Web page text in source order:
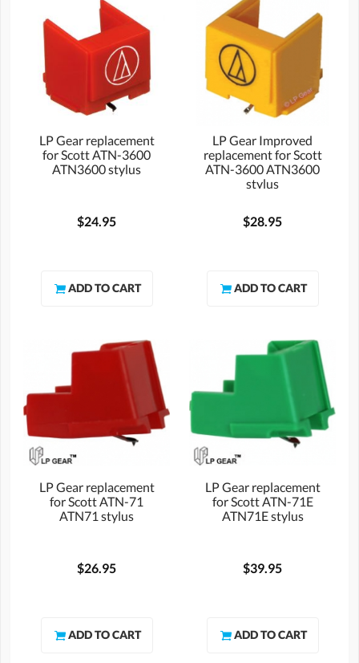
LP Gear replacement
for Scott ATN-3600
ATN3600 stylus
$24.95
LP Gear Improved
replacement for Scott
ATN-3600 ATN3600
stylus
$28.95
LP Gear replacement
for Scott ATN-71
ATN71 stylus
$26.95
LP Gear replacement
for Scott ATN-71E
ATN71E stylus
$39.95